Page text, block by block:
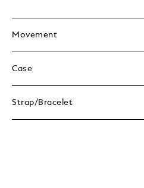
Movement
Case
Strap/Bracelet